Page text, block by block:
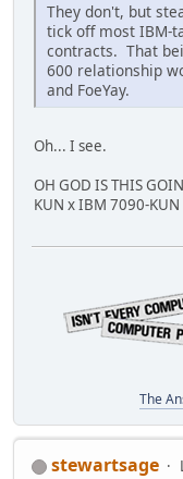
They don't, but
tick off most IBM-
contracts. That
600 relationship
and FoeYay.
Oh... I see.
OH GOD IS THIS
KUN x IBM 7090-KUN
The
stewartsage